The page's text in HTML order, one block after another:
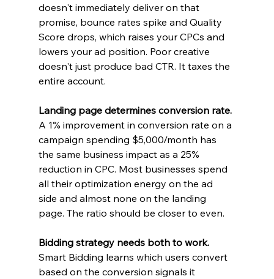
doesn't immediately deliver on that
promise, bounce rates spike and Quality
Score drops, which raises your CPCs and
lowers your ad position. Poor creative
doesn't just produce bad CTR. It taxes the
entire account.
Landing page determines conversion rate.
A 1% improvement in conversion rate on a
campaign spending $5,000/month has
the same business impact as a 25%
reduction in CPC. Most businesses spend
all their optimization energy on the ad
side and almost none on the landing
page. The ratio should be closer to even.
Bidding strategy needs both to work.
Smart Bidding learns which users convert
based on the conversion signals it